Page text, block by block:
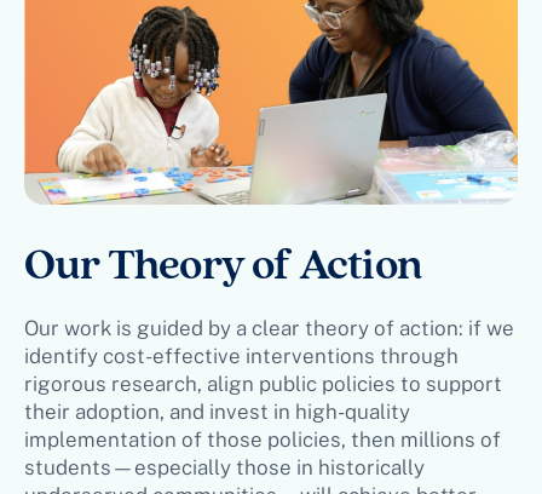
Our Theory of Action
Our work is guided by a clear theory of action: if we
identify cost-effective interventions through
rigorous research, align public policies to support
their adoption, and invest in high-quality
implementation of those policies, then millions of
students—especially those in historically